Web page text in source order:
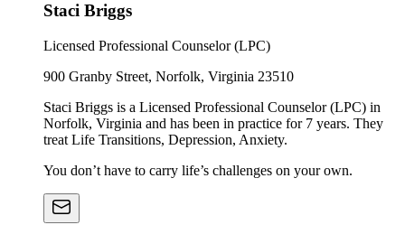
Staci Briggs
Licensed Professional Counselor (LPC)
900 Granby Street, Norfolk, Virginia 23510
Staci Briggs is a Licensed Professional Counselor (LPC) in
Norfolk, Virginia and has been in practice for 7 years. They
treat Life Transitions, Depression, Anxiety.
You don’t have to carry life’s challenges on your own.